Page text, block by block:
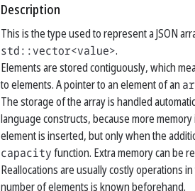
Description
This is the type used to represent a JSON
std::vector<value>.
Elements are stored contiguously, which
to elements. A pointer to an element of an
The storage of the array is handled
language constructs, because more
element is inserted, but only when the
capacityfunction. Extra memory can be
Reallocations are usually costly operations
number of elements is known beforehand.